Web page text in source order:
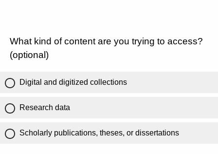
What kind of content are you trying to access?
(optional)
Digital and digitized collections
Research data
Scholarly publications, theses, or dissertations